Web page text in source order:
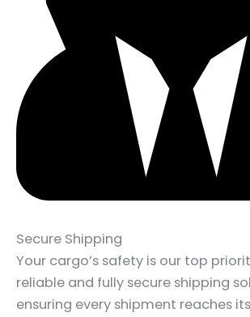
Secure Shipping
Your cargo’s safety is our top
reliable and fully secure shipping
ensuring every shipment reaches